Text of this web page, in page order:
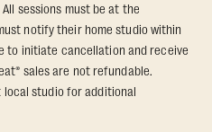
sessions must be at the
notify their home studio within
to initiate cancellation and receive
sales are not refundable.
local studio for additional